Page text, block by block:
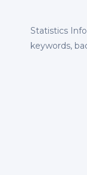
Statistics
keywords,